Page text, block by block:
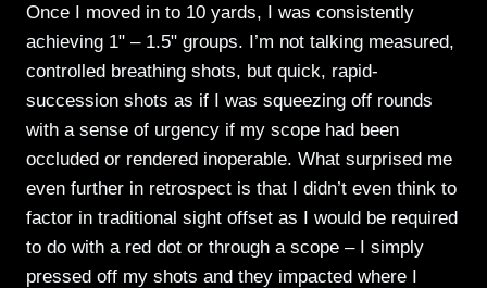
Once I moved in to 10 yards, I was consistently
achieving 1" – 1.5" groups. I’m not talking measured,
controlled breathing shots, but quick, rapid-
succession shots as if I was squeezing off rounds
with a sense of urgency if my scope had been
occluded or rendered inoperable. What surprised me
even further in retrospect is that I didn’t even think to
factor in traditional sight offset as I would be required
to do with a red dot or through a scope – I simply
pressed off my shots and they impacted where I